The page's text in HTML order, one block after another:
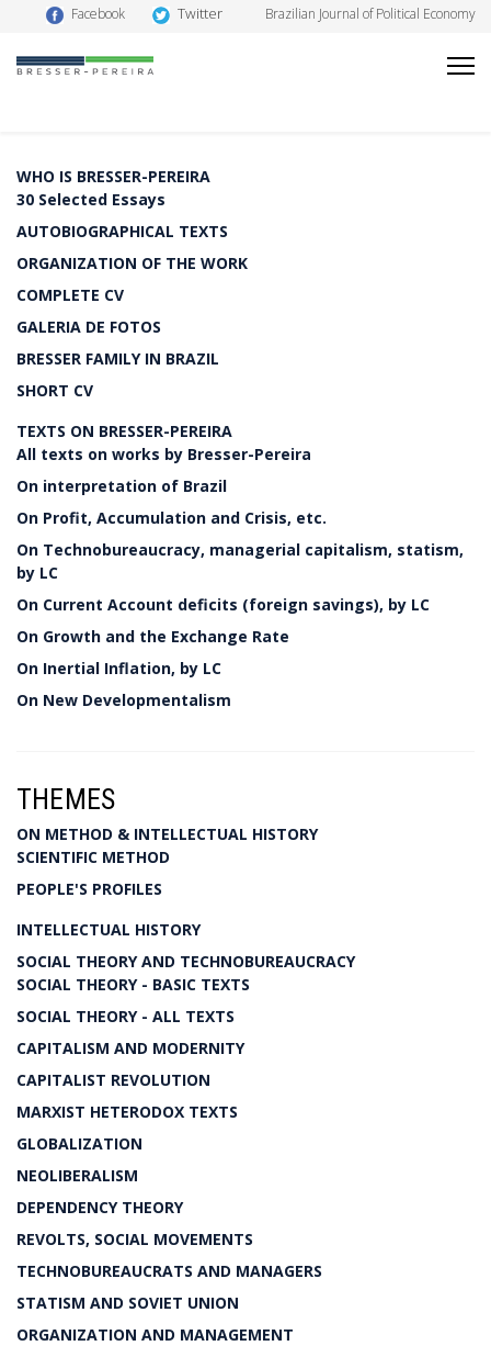
Facebook Twitter Brazilian Journal of Political Economy
WHO IS BRESSER-PEREIRA
30 Selected Essays
AUTOBIOGRAPHICAL TEXTS
ORGANIZATION OF THE WORK
COMPLETE CV
GALERIA DE FOTOS
BRESSER FAMILY IN BRAZIL
SHORT CV
TEXTS ON BRESSER-PEREIRA
All texts on works by Bresser-Pereira
On interpretation of Brazil
On Profit, Accumulation and Crisis, etc.
On Technobureaucracy, managerial capitalism, statism,
by LC
On Current Account deficits (foreign savings), by LC
On Growth and the Exchange Rate
On Inertial Inflation, by LC
On New Developmentalism
THEMES
ON METHOD & INTELLECTUAL HISTORY
SCIENTIFIC METHOD
PEOPLE'S PROFILES
INTELLECTUAL HISTORY
SOCIAL THEORY AND TECHNOBUREAUCRACY
SOCIAL THEORY - BASIC TEXTS
SOCIAL THEORY - ALL TEXTS
CAPITALISM AND MODERNITY
CAPITALIST REVOLUTION
MARXIST HETERODOX TEXTS
GLOBALIZATION
NEOLIBERALISM
DEPENDENCY THEORY
REVOLTS, SOCIAL MOVEMENTS
TECHNOBUREAUCRATS AND MANAGERS
STATISM AND SOVIET UNION
ORGANIZATION AND MANAGEMENT